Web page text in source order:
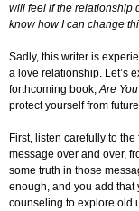
will feel if the relationship
know how I can change
Sadly, this writer is
a love relationship. Let’s
forthcoming book,Are
protect yourself from
First, listen carefully to
message over and over,
some truth in those
enough, and you add that
counseling to explore old